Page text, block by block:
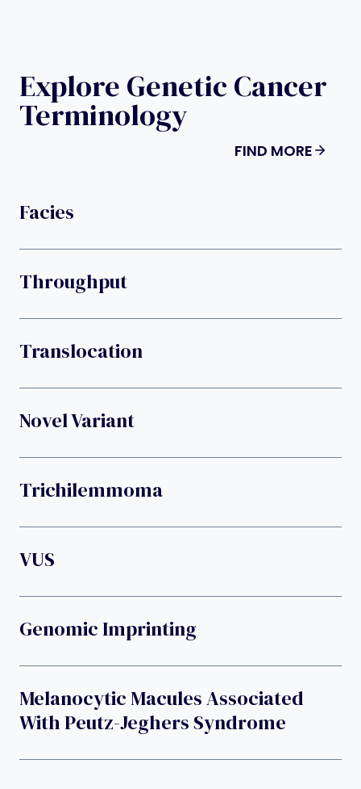
Explore Genetic Cancer
Terminology
FIND MORE
Facies
Throughput
Translocation
Novel Variant
Trichilemmoma
VUS
Genomic Imprinting
Melanocytic Macules Associated
With Peutz-Jeghers Syndrome